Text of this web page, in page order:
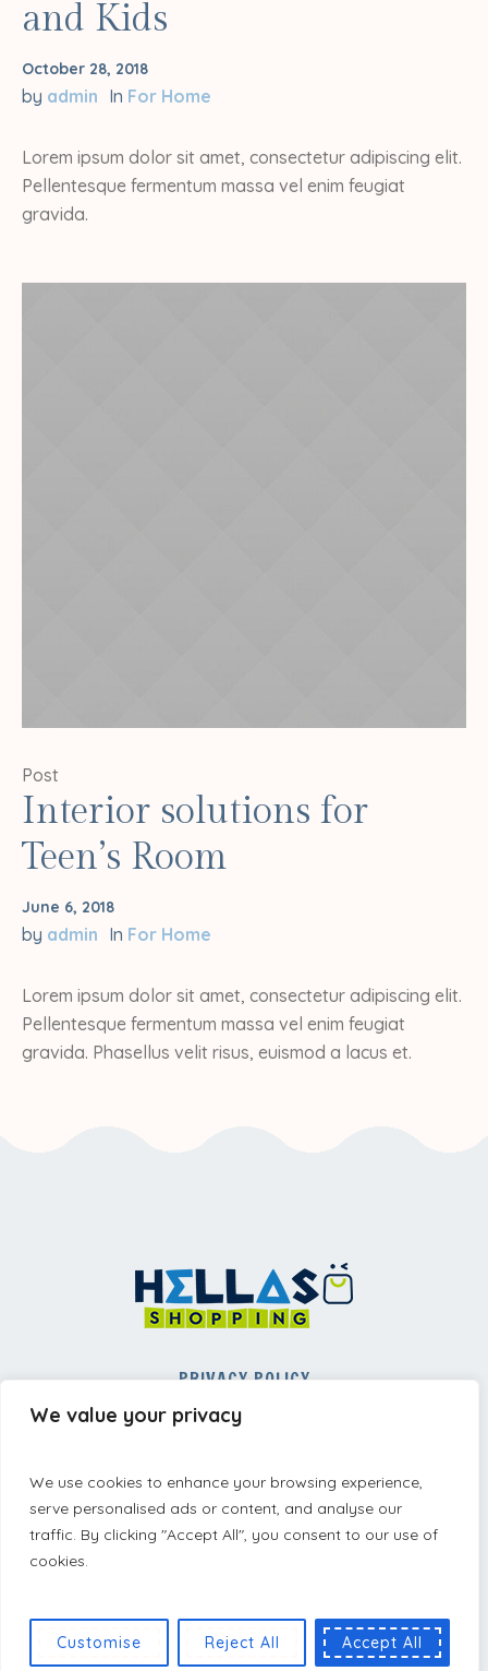
We value your privacy
We use cookies to enhance your browsing experience,
serve personalised ads or content, and analyse our
traffic. By clicking "Accept All", you consent to our use of
cookies.
Customise Reject All Accept All
and Kids
October 28, 2018
by admin In For Home
Lorem ipsum dolor sit amet, consectetur adipiscing elit.
Pellentesque fermentum massa vel enim feugiat
gravida.
Post
Interior solutions for
Teen’s Room
June 6, 2018
by admin In For Home
Lorem ipsum dolor sit amet, consectetur adipiscing elit.
Pellentesque fermentum massa vel enim feugiat
gravida. Phasellus velit risus, euismod a lacus et.
PRIVACY POLICY
REFUND AND RETURNS POLICY